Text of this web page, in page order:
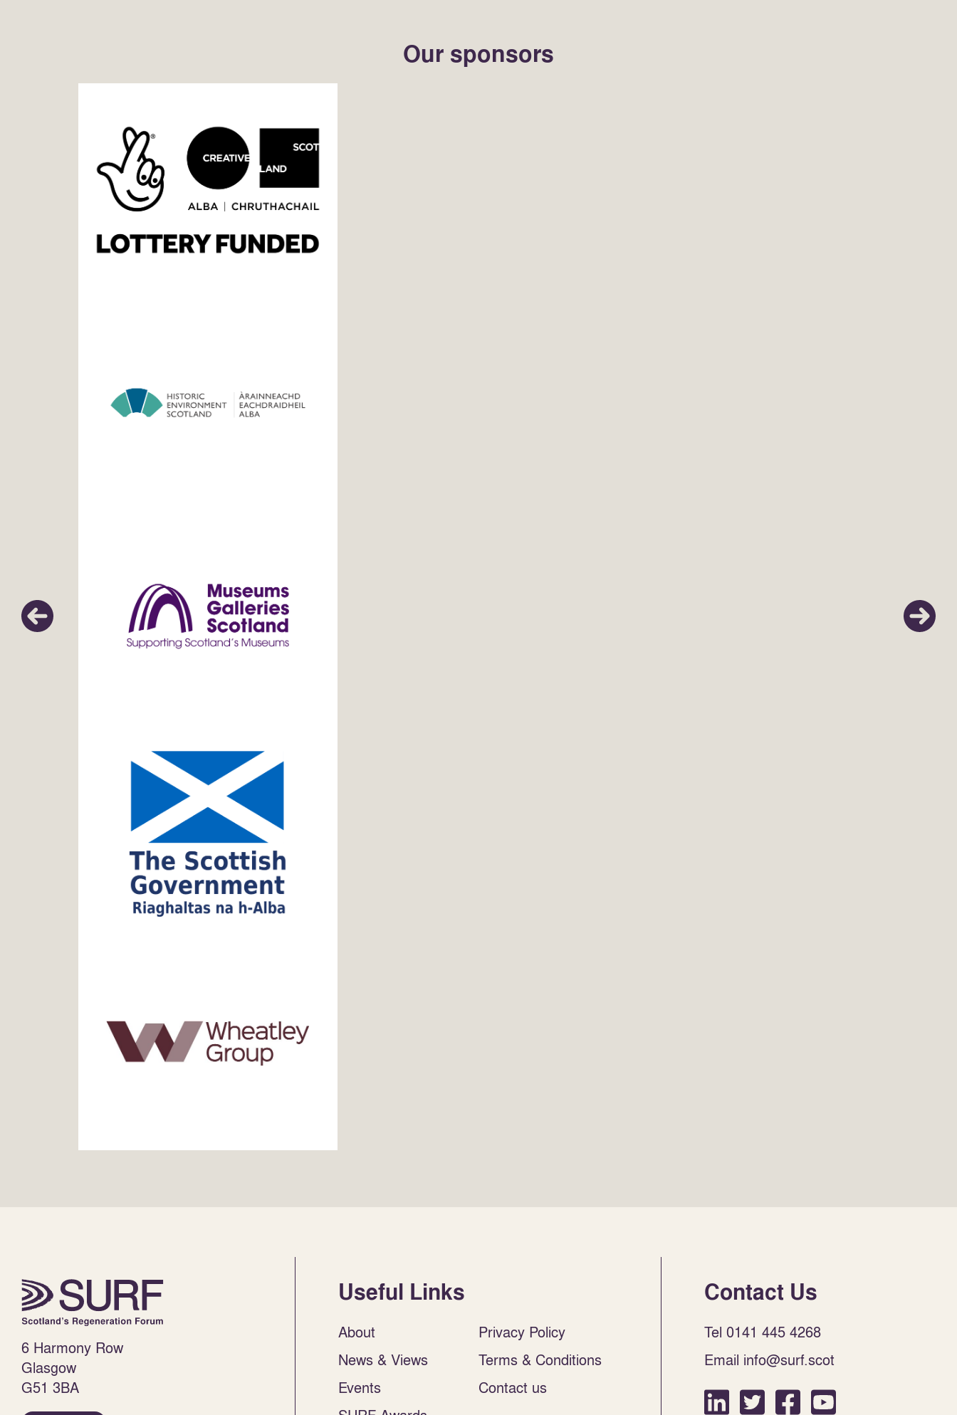
Our sponsors
6 Harmony Row
Glasgow
G51 3BA
Useful Links
About
News & Views
Events
Privacy Policy
Terms & Conditions
Contact us
Contact Us
Tel 0141 445 4268
Email info@surf.scot